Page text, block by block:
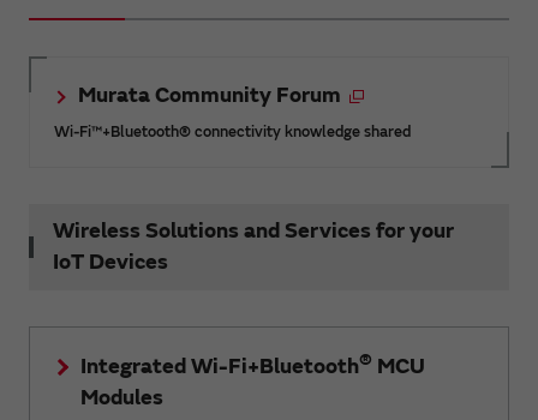
Murata Community Forum
Wi-Fi™+Bluetooth® connectivity knowledge shared
Wireless Solutions and Services for your
IoT Devices
Integrated Wi-Fi+Bluetooth® MCU
Modules